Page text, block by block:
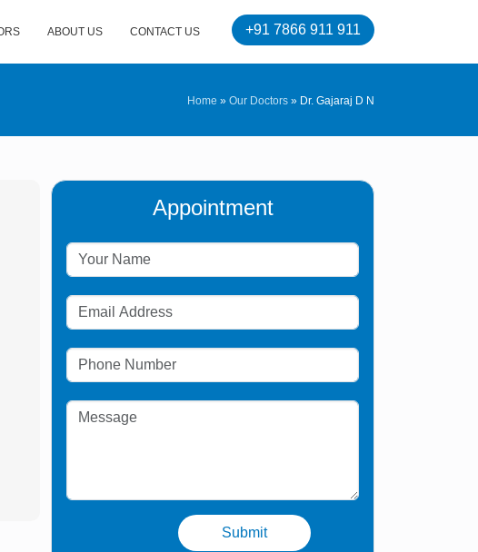
ABOUT US CONTACT US +91 7866 911 911
Home » Our Doctors » Dr. Gajaraj D N
Appointment